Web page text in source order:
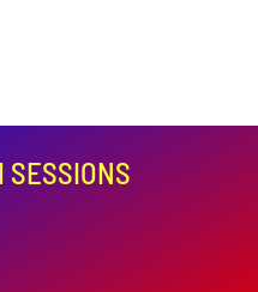
SESSIONS